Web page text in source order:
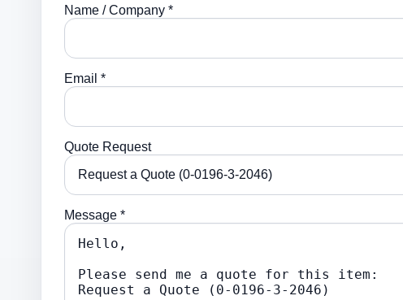
Name / Company *
Email *
Quote Request
Message *